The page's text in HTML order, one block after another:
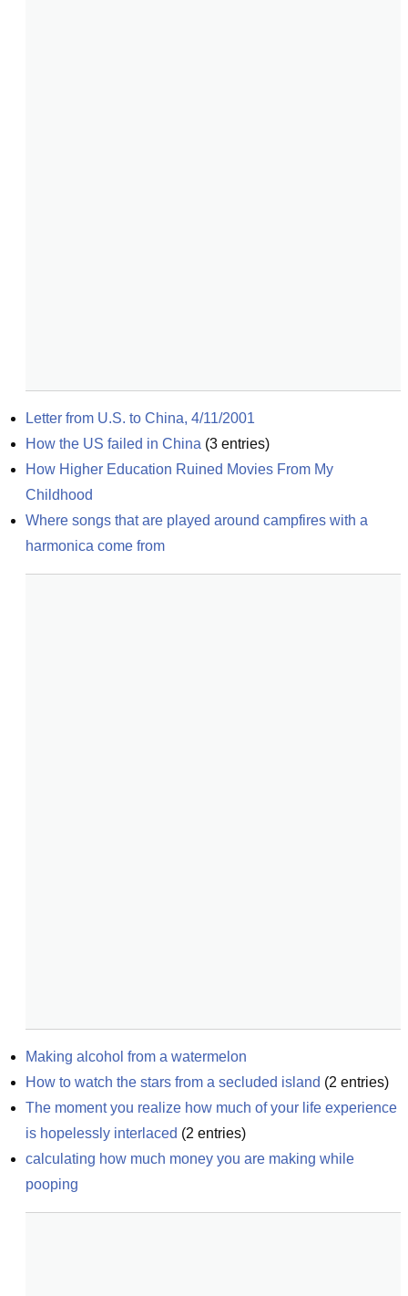
Letter from U.S. to China, 4/11/2001
How the US failed in China (3 entries)
How Higher Education Ruined Movies From My
Childhood
Where songs that are played around campfires with a
harmonica come from
Making alcohol from a watermelon
How to watch the stars from a secluded island (2 entries)
The moment you realize how much of your life experience
is hopelessly interlaced (2 entries)
calculating how much money you are making while
pooping